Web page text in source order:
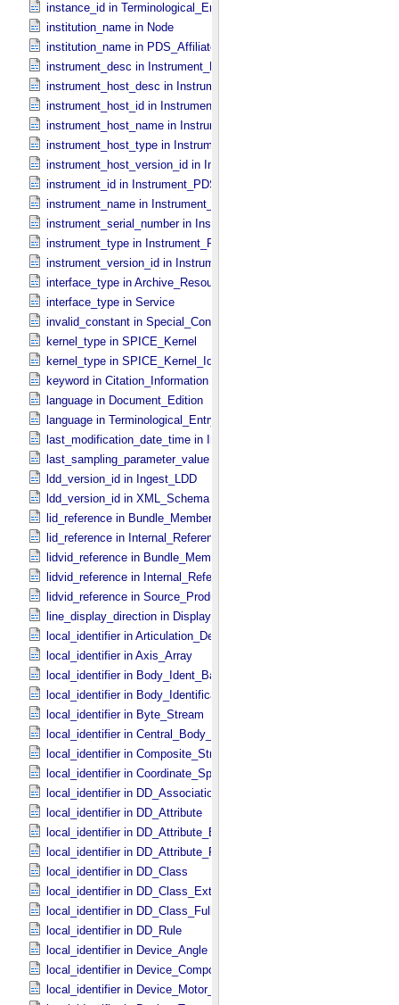
instance_id in Terminological_​Entry_​SKOS
institution_name in Node
institution_name in PDS_​Affiliate
instrument_desc in Instrument_​PDS3
instrument_host_desc in Instrument_​Host_​PDS3
instrument_host_id in Instrument_​Host_​PDS3
instrument_host_name in Instrument_​Host_​PDS3
instrument_host_type in Instrument_​Host_​PDS3
instrument_host_version_id in Instrument_​Host *Deprecated*
instrument_id in Instrument_​PDS3
instrument_name in Instrument_​PDS3
instrument_serial_number in Instrument_​PDS3
instrument_type in Instrument_​PDS3
instrument_version_id in Instrument_​PDS3
interface_type in Archive_​Resource
interface_type in Service
invalid_constant in Special_​Constants
kernel_type in SPICE_​Kernel
kernel_type in SPICE_​Kernel_​Identification
keyword in Citation_​Information
language in Document_​Edition
language in Terminological_​Entry
last_modification_date_time in Ingest_​LDD
last_sampling_parameter_value in Uniformly_​Sampled
ldd_version_id in Ingest_​LDD
ldd_version_id in XML_​Schema
lid_reference in Bundle_​Member_​Entry
lid_reference in Internal_​Reference
lidvid_reference in Bundle_​Member_​Entry
lidvid_reference in Internal_​Reference
lidvid_reference in Source_​Product_​Internal
line_display_direction in Display_​2D_​Image *Deprecated*
local_identifier in Articulation_​Device_​Parameters
local_identifier in Axis_​Array
local_identifier in Body_​Ident_​Base
local_identifier in Body_​Identification_​Base
local_identifier in Byte_​Stream
local_identifier in Central_​Body_​Ident
local_identifier in Composite_​Structure
local_identifier in Coordinate_​Space_​Definition
local_identifier in DD_​Association *Deprecated*
local_identifier in DD_​Attribute
local_identifier in DD_​Attribute_​Extended
local_identifier in DD_​Attribute_​Full
local_identifier in DD_​Class
local_identifier in DD_​Class_​Extended
local_identifier in DD_​Class_​Full
local_identifier in DD_​Rule
local_identifier in Device_​Angle
local_identifier in Device_​Component_​State
local_identifier in Device_​Motor_​Counts